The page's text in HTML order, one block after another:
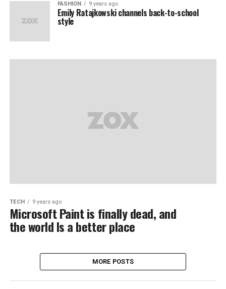
FASHION 9 years ago
Emily Ratajkowski channels back-to-school
style
TECH 9 years ago
Microsoft Paint is finally dead, and
the world Is a better place
MORE POSTS